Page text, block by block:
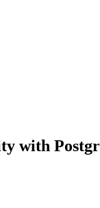
with